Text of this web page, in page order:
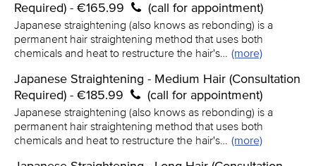
Required) - €165.99
(call for appointment)
Japanese straightening (also knows as rebonding) is a
permanent hair straightening method that uses both
chemicals and heat to restructure the hair's… (more)
Japanese Straightening - Medium Hair (Consultation
Required) - €185.99
(call for appointment)
Japanese straightening (also knows as rebonding) is a
permanent hair straightening method that uses both
chemicals and heat to restructure the hair's… (more)